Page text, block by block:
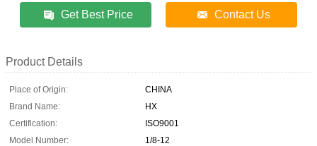
Get Best Price Contact Us
Product Details
Place of Origin:
CHINA
Brand Name:
HX
Certification:
ISO9001
Model Number:
1/8-12